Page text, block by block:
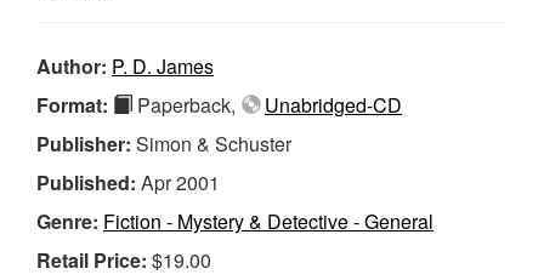
Author: P. D. James
Format:
Paperback,
Unabridged-CD
Publisher: Simon & Schuster
Published: Apr 2001
Genre: Fiction - Mystery & Detective - General
Retail Price: $19.00